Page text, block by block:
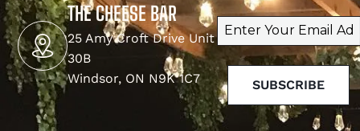
THE CHEESE BAR
25 Amy Croft Drive Unit
30B
Windsor, ON N9K 1C7
Email(Required)